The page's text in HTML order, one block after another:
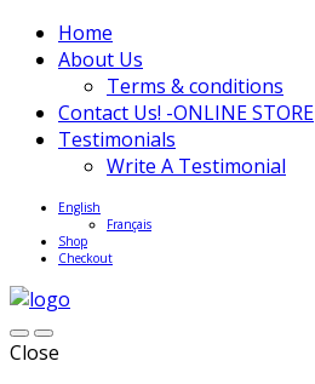
Home
About Us
Terms & conditions
Contact Us! -ONLINE STORE
Testimonials
Write A Testimonial
English
Français
Shop
Checkout
Close